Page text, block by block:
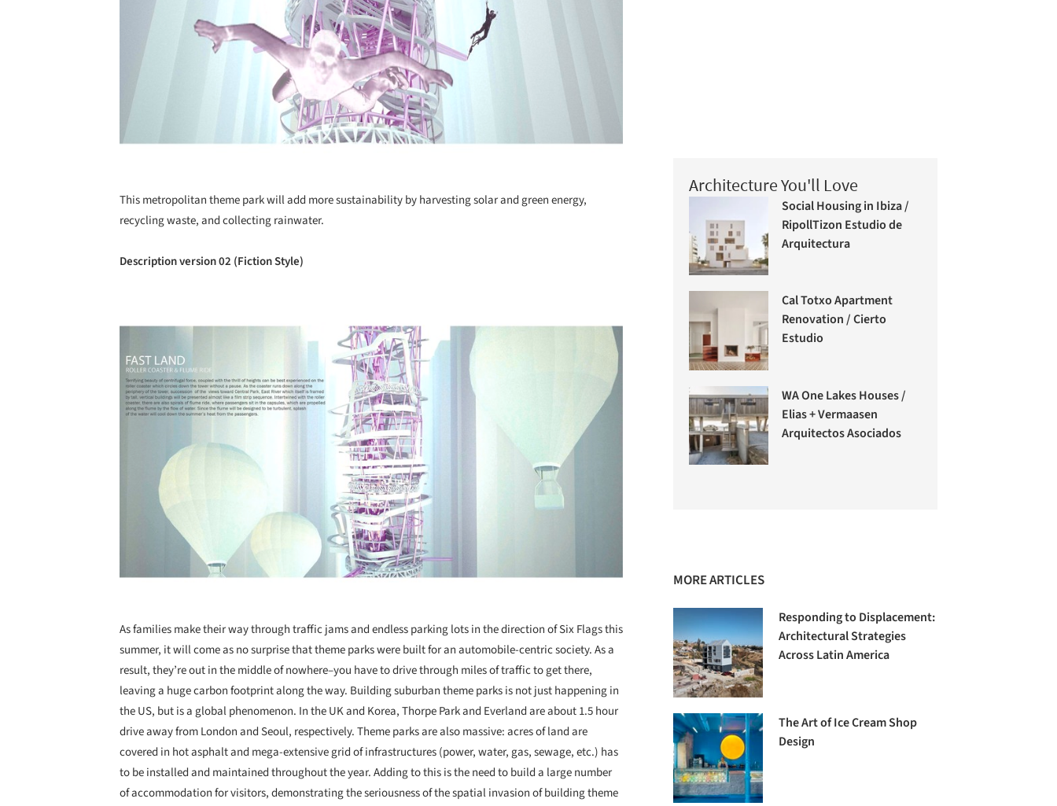
This metropolitan theme park will add more sustainability by harvesting solar and green energy,
recycling waste, and collecting rainwater.
Description version 02 (Fiction Style)
As families make their way through traffic jams and endless parking lots in the direction of Six Flags this
summer, it will come as no surprise that theme parks were built for an automobile-centric society. As a
result, they’re out in the middle of nowhere–you have to drive through miles of traffic to get there,
leaving a huge carbon footprint along the way. Building suburban theme parks is not just happening in
the US, but is a global phenomenon. In the UK and Korea, Thorpe Park and Everland are about 1.5 hour
drive away from London and Seoul, respectively. Theme parks are also massive: acres of land are
covered in hot asphalt and mega-extensive grid of infrastructures (power, water, gas, sewage, etc.) has
to be installed and maintained throughout the year. Adding to this is the need to build a large number
of accommodation for visitors, demonstrating the seriousness of the spatial invasion of building theme
Architecture You'll Love
Social Housing in Ibiza /
RipollTizon Estudio de
Arquitectura
Cal Totxo Apartment
Renovation / Cierto
Estudio
WA One Lakes Houses /
Elias + Vermaasen
Arquitectos Asociados
MORE ARTICLES
Responding to Displacement:
Architectural Strategies
Across Latin America
The Art of Ice Cream Shop
Design